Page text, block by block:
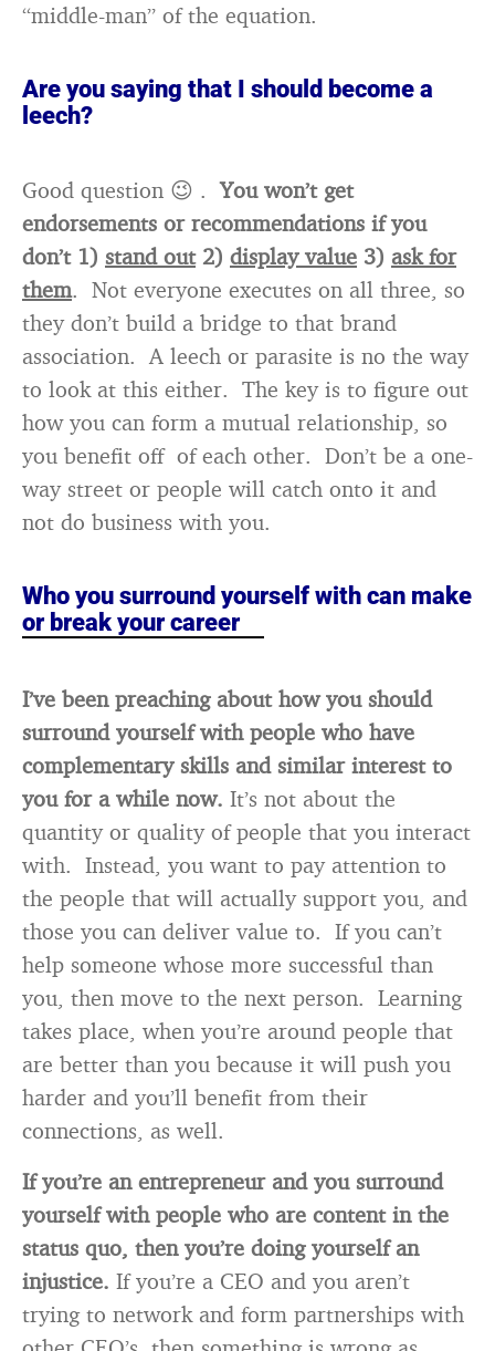
“middle-man” of the equation.
Are you saying that I should become a
leech?
Good question 😉 .You won’t get
endorsements or recommendations if you
don’t 1) stand out2) display value 3) ask for
them. Not everyone executes on all three, so
they don’t build a bridge to that brand
association. A leech or parasite is no the way
to look at this either. The key is to figure out
how you can form a mutual relationship, so
you benefit off of each other. Don’t be a one-
way street or people will catch onto it and
not do business with you.
Who you surround yourself with can make
or break your career
I’ve been preaching about how you should
surround yourself with people who have
complementary skills and similar interest to
you for a while now. It’s not about the
quantity or quality of people that you interact
with. Instead, you want to pay attention to
the people that will actually support you, and
those you can deliver value to. If you can’t
help someone whose more successful than
you, then move to the next person. Learning
takes place, when you’re around people that
are better than you because it will push you
harder and you’ll benefit from their
connections, as well.
If you’re an entrepreneur and you surround
yourself with people who are content in the
status quo, then you’re doing yourself an
injustice. If you’re a CEO and you aren’t
trying to network and form partnerships with